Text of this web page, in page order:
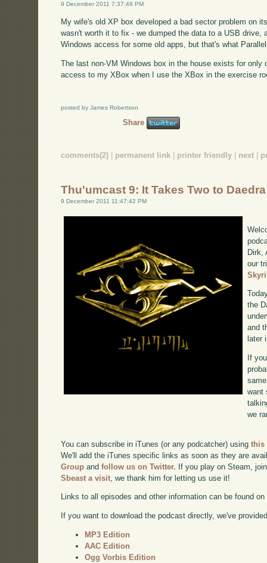
9 December 2011 7:37:48 PM
My wife's old XP box developed a bad sector problem on
wasn't worth it to fix - we dumped the data to a USB drive,
Windows access for some old apps, but that's what
The last non-VM Windows box in the house exists for only
access to my XBox when I use the XBox in the exercise
posted by James Robertson
Share
comments(2) | permanent link | printer friendly | next |
Thu'umcast 9: It Takes Two to Daedra
9 December 2011 11:47:42 PM
Dirk,
our
the
and
later
If
want
we
You can subscribe in iTunes (or any podcatcher) usingthis
We'll add the iTunes specific links as soon as they are
Group andfollow us on Twitter. If you play on Steam,
Sbeast a visit , we thank him for letting us use it!
Links to all episodes and other information can be found on
If you want to download the podcast directly, we've
MP3 Edition
AAC Edition
Ogg Vorbis Edition